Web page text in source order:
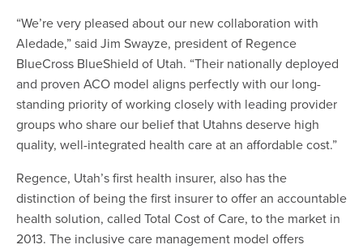
“We’re very pleased about our new collaboration with
Aledade,” said Jim Swayze, president of Regence
BlueCross BlueShield of Utah. “Their nationally deployed
and proven ACO model aligns perfectly with our long-
standing priority of working closely with leading provider
groups who share our belief that Utahns deserve high
quality, well-integrated health care at an affordable cost.”
Regence, Utah’s first health insurer, also has the
distinction of being the first insurer to offer an accountable
health solution, called Total Cost of Care, to the market in
2013. The inclusive care management model offers